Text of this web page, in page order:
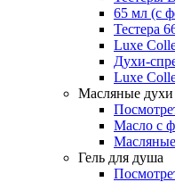
65 мл (с
Тестера
Luxe
Духи-
Luxe
Масляные духи
Масло с
Гель для душа